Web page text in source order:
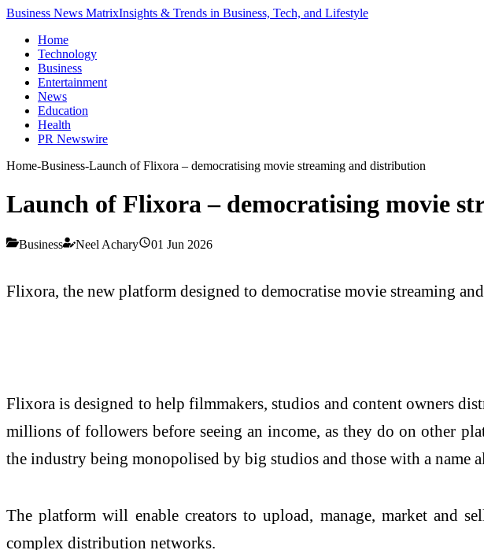
Business News MatrixInsights & Trends in Business, Tech, and Lifestyle
Home
Technology
Business
Entertainment
News
Education
Health
PR Newswire
Home-Business-Launch of Flixora – democratising movie streaming and distribution
Launch of Flixora – democratising movie
Business Neel Achary 01 Jun 2026
Flixora, the new platform designed to democratise movie streaming
Flixora is designed to help filmmakers, studios and content owners
millions of followers before seeing an income, as they do on other
the industry being monopolised by big studios and those with a name
The platform will enable creators to upload, manage, market and
complex distribution networks.